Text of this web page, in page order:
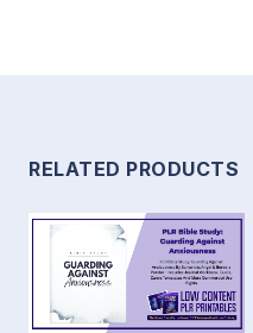
RELATED PRODUCTS